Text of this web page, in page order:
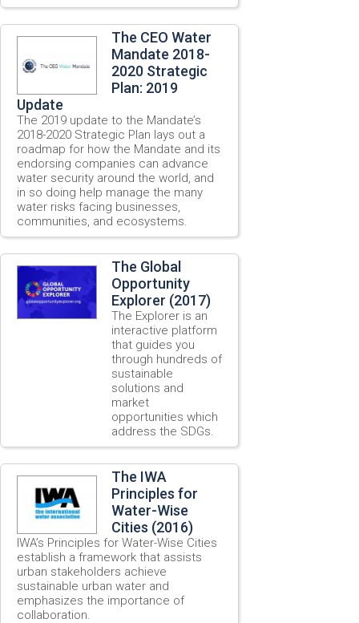
The CEO Water
Mandate 2018-
2020 Strategic
Plan: 2019
Update
The 2019 update to the Mandate’s
2018-2020 Strategic Plan lays out a
roadmap for how the Mandate and its
endorsing companies can advance
water security around the world, and
in so doing help manage the many
water risks facing businesses,
communities, and ecosystems.
The Global
Opportunity
Explorer (2017)
The Explorer is an
interactive platform
that guides you
through hundreds of
sustainable
solutions and
market
opportunities which
address the SDGs.
The IWA
Principles for
Water-Wise
Cities (2016)
IWA’s Principles for Water-Wise Cities
establish a framework that assists
urban stakeholders achieve
sustainable urban water and
emphasizes the importance of
collaboration.